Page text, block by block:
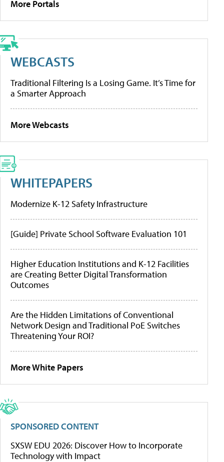
More Portals
WEBCASTS
Traditional Filtering Is a Losing Game. It’s Time for
a Smarter Approach
More Webcasts
WHITEPAPERS
Modernize K-12 Safety Infrastructure
[Guide] Private School Software Evaluation 101
Higher Education Institutions and K-12 Facilities
are Creating Better Digital Transformation
Outcomes
Are the Hidden Limitations of Conventional
Network Design and Traditional PoE Switches
Threatening Your ROI?
More White Papers
SPONSORED CONTENT
SXSW EDU 2026: Discover How to Incorporate
Technology with Impact